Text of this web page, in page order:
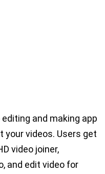
and making app
your videos. Users get
video joiner,
and edit video for